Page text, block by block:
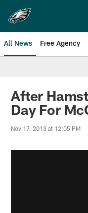
main
content
All News Free Agency
Philadelphia
After
Day For
Nov 17, 2013 at 12:05 PM